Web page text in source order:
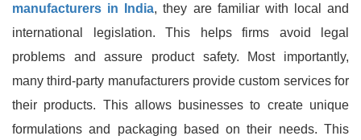
manufacturers in India, they are familiar with local and
international legislation. This helps firms avoid legal
problems and assure product safety. Most importantly,
many third-party manufacturers provide custom services for
their products. This allows businesses to create unique
formulations and packaging based on their needs. This